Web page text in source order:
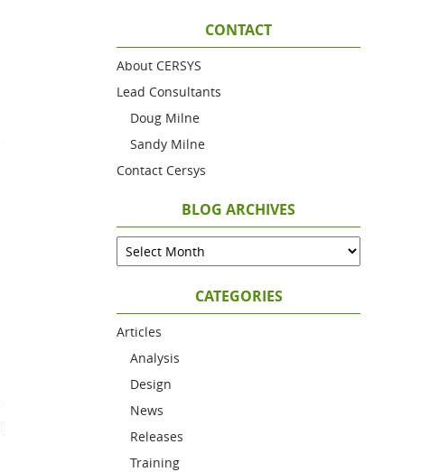
CONTACT
About CERSYS
Lead Consultants
Doug Milne
Sandy Milne
Contact Cersys
BLOG ARCHIVES
CATEGORIES
Articles
Analysis
Design
News
Releases
Training